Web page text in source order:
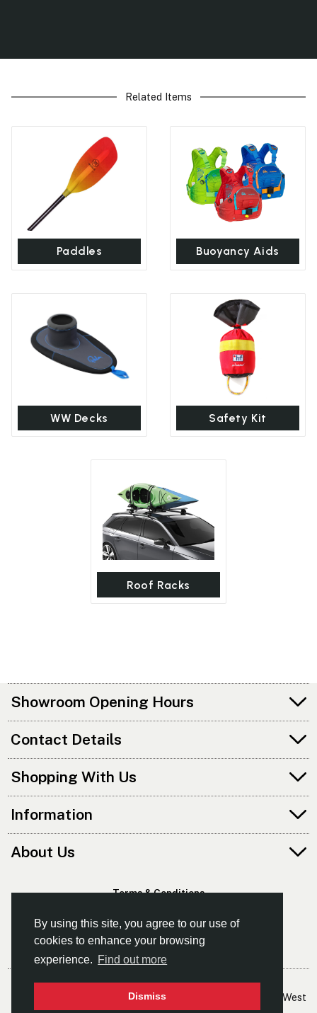
By using this site, you agree to our use of
cookies to enhance your browsing
experience. Find out more
Dismiss
Related Items
Paddles Buoyancy Aids
WW Decks Safety Kit
Roof Racks
Showroom Opening Hours
Contact Details
Shopping With Us
Information
About Us
Terms & Conditions
© Kayaks & Paddles (Manchester) Ltd
- The Leading Supplier Of Canoes & Kayaks In The North West